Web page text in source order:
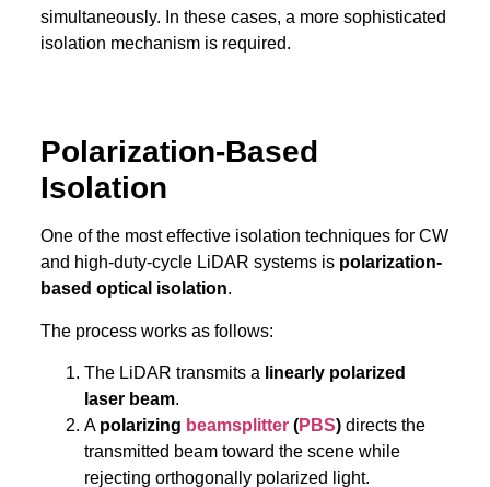
simultaneously. In these cases, a more sophisticated
isolation mechanism is required.
Polarization-Based
Isolation
One of the most effective isolation techniques for CW
and high-duty-cycle LiDAR systems is polarization-
based optical isolation.
The process works as follows:
The LiDAR transmits a linearly polarized
laser beam.
A polarizing beamsplitter(PBS)directs the
transmitted beam toward the scene while
rejecting orthogonally polarized light.